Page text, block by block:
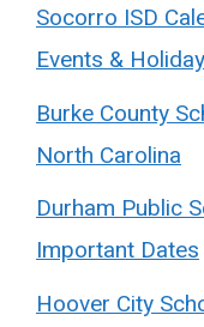
Socorro ISD
Events &
Burke County
North Carolina
Durham Public
Important Dates
Hoover City